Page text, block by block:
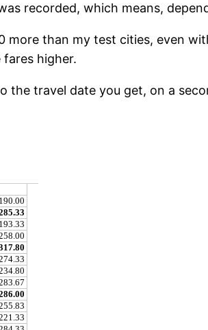
recorded, which means,
than my test cities, even
higher.
travel date you get, on a